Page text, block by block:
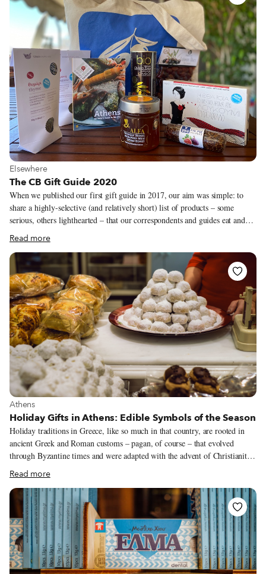
our favorite bites and ingredients. In addition to this year’s recommended
products, we have brought a handful of our city boxes back for the 2021
holiday season.
View more about Elsewhere
Elsewhere
The CB Gift Guide 2020
When we published our first gift guide in 2017, our aim was simple: to
share a highly-selective (and relatively short) list of products – some
serious, others lighthearted – that our correspondents and guides eat and
use, made by people they know. But in this unprecedented year, which has
left so many of us grounded and brought travel almost to a halt, the ability
to experience new places has been severely curtailed. Moreover, the
various lockdowns and anti-Covid measures have hit the food industry
particularly hard – the culinary masters that we celebrate on our tours and
trips and in our coverage have by and large seen a precipitous drop in
business.
Read more
View more about Athens
Athens
Holiday Gifts in Athens: Edible Symbols of the Season
Holiday traditions in Greece, like so much in that country, are rooted in
ancient Greek and Roman customs – pagan, of course – that evolved
through Byzantine times and were adapted with the advent of Christianity.
More recently, the westernization of Christmas and New Year celebrations
has made those holidays here look more like the globalized version of
them, for better or for worse. Greeks like preserving their old traditions,
however, and some customs still persist, even if many Greeks don’t know
where they came from. The Christmas season, known in Greece as
Dodekaimero (twelve days), officially begins on December 24, includes
the celebration for the New Year and ends on January 6 with the huge
celebration of Theophania (the baptism of Jesus Christ by John the
Baptist).
Read more